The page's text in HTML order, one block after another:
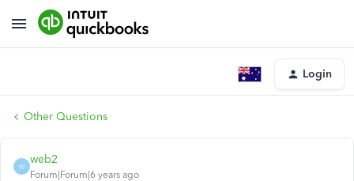
Login
Other Questions
W
web2
Forum|Forum|6 years ago